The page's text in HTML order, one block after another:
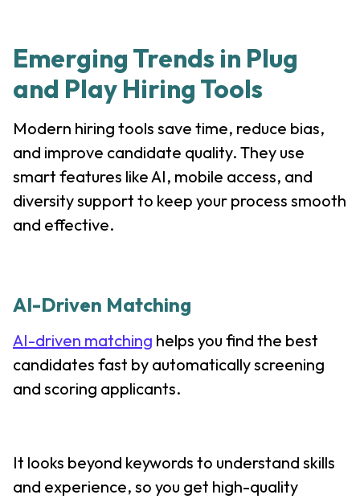
Emerging Trends in Plug
and Play Hiring Tools
Modern hiring tools save time, reduce bias,
and improve candidate quality. They use
smart features like AI, mobile access, and
diversity support to keep your process smooth
and effective.
AI-Driven Matching
AI-driven matching helps you find the best
candidates fast by automatically screening
and scoring applicants.
It looks beyond keywords to understand skills
and experience, so you get high-quality